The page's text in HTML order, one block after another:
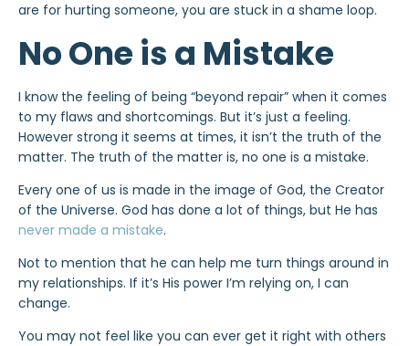
are for hurting someone, you are stuck in a shame loop.
No One is a Mistake
I know the feeling of being “beyond repair” when it comes
to my flaws and shortcomings. But it’s just a feeling.
However strong it seems at times, it isn’t the truth of the
matter. The truth of the matter is, no one is a mistake.
Every one of us is made in the image of God, the Creator
of the Universe. God has done a lot of things, but He has
never made a mistake.
Not to mention that he can help me turn things around in
my relationships. If it’s His power I’m relying on, I can
change.
You may not feel like you can ever get it right with others